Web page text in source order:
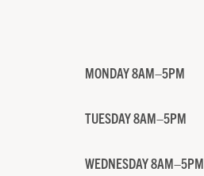
MONDAY 8AM–5PM
TUESDAY 8AM–5PM
WEDNESDAY 8AM–5PM